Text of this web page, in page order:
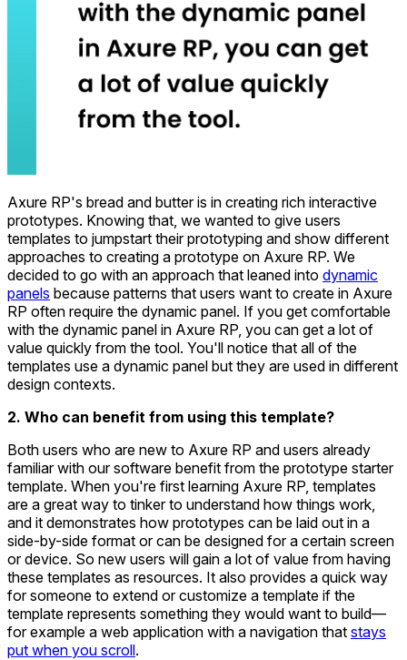
Axure RP's bread and butter is in creating rich interactive
prototypes. Knowing that, we wanted to give users
templates to jumpstart their prototyping and show different
approaches to creating a prototype on Axure RP. We
decided to go with an approach that leaned into dynamic
panels because patterns that users want to create in Axure
RP often require the dynamic panel. If you get comfortable
with the dynamic panel in Axure RP, you can get a lot of
value quickly from the tool. You'll notice that all of the
templates use a dynamic panel but they are used in different
design contexts.
2. Who can benefit from using this template?
Both users who are new to Axure RP and users already
familiar with our software benefit from the prototype starter
template. When you're first learning Axure RP, templates
are a great way to tinker to understand how things work,
and it demonstrates how prototypes can be laid out in a
side-by-side format or can be designed for a certain screen
or device. So new users will gain a lot of value from having
these templates as resources. It also provides a quick way
for someone to extend or customize a template if the
template represents something they would want to build—
for example a web application with a navigation that stays
put when you scroll.